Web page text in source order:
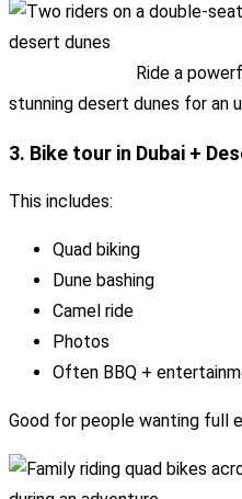
Ride a powerful
stunning desert dunes for an
3. Bike tour in Dubai +
This includes:
Quad biking
Dune bashing
Camel ride
Photos
Often BBQ +
Good for people wanting full